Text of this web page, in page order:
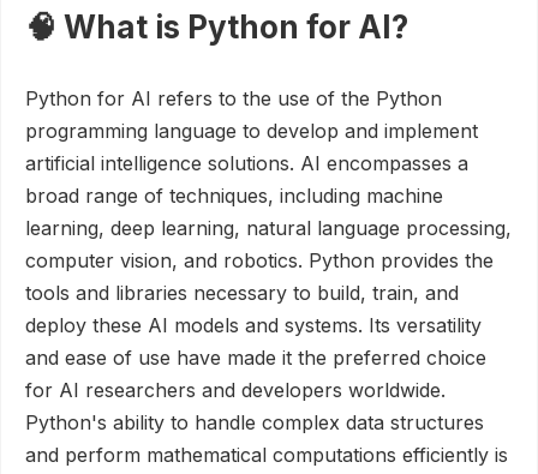
🧠 What is Python for AI?
Python for AI refers to the use of the Python
programming language to develop and implement
artificial intelligence solutions. AI encompasses a
broad range of techniques, including machine
learning, deep learning, natural language processing,
computer vision, and robotics. Python provides the
tools and libraries necessary to build, train, and
deploy these AI models and systems. Its versatility
and ease of use have made it the preferred choice
for AI researchers and developers worldwide.
Python's ability to handle complex data structures
and perform mathematical computations efficiently is